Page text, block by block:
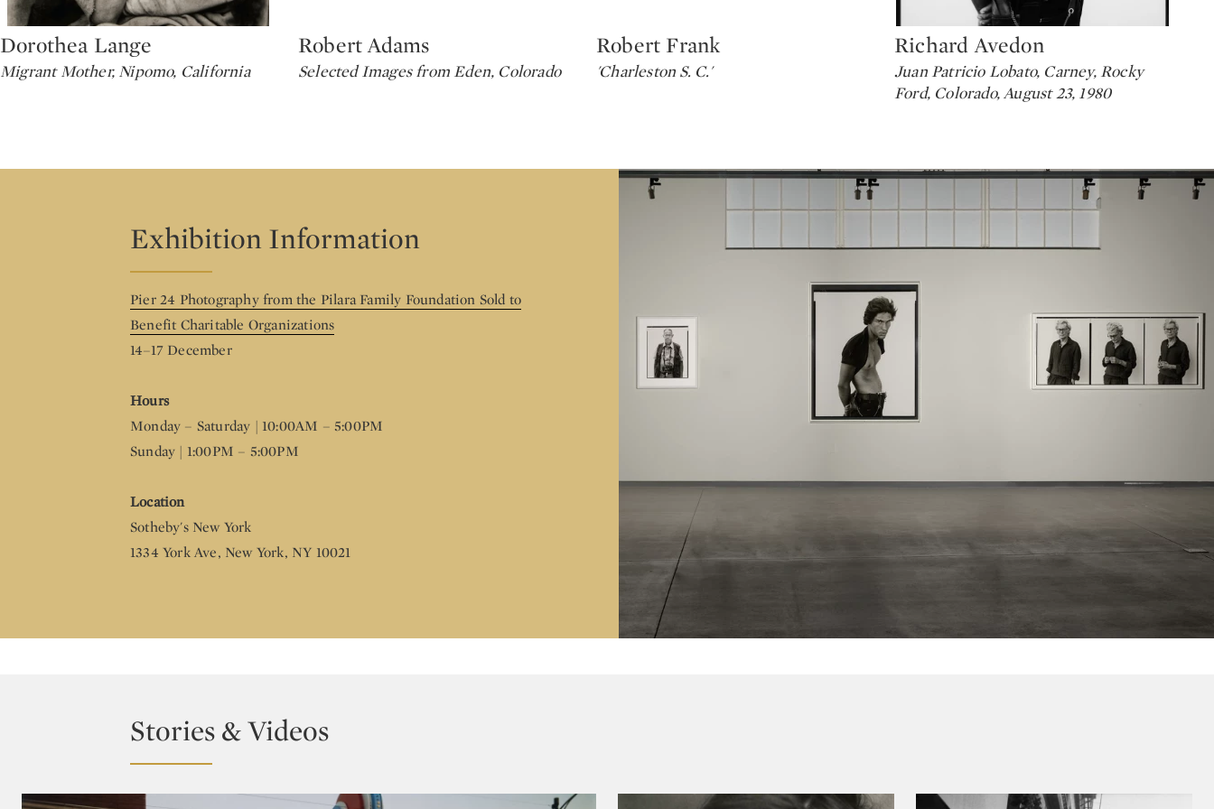
Type: lot
Dorothea Lange
Migrant Mother, Nipomo, California
Type: lot
Robert Adams
Selected Images from Eden, Colorado
Type: lot
Robert Frank
'Charleston S. C.'
Type: lot
Richard Avedon
Juan Patricio Lobato, Carney, Rocky
Ford, Colorado, August 23, 1980
Exhibition Information
Pier 24 Photography from the Pilara Family Foundation Sold to
Benefit Charitable Organizations
14–17 December
Hours
Monday – Saturday | 10:00AM – 5:00PM
Sunday | 1:00PM – 5:00PM
Location
Sotheby's New York
1334 York Ave, New York, NY 10021
Stories & Videos